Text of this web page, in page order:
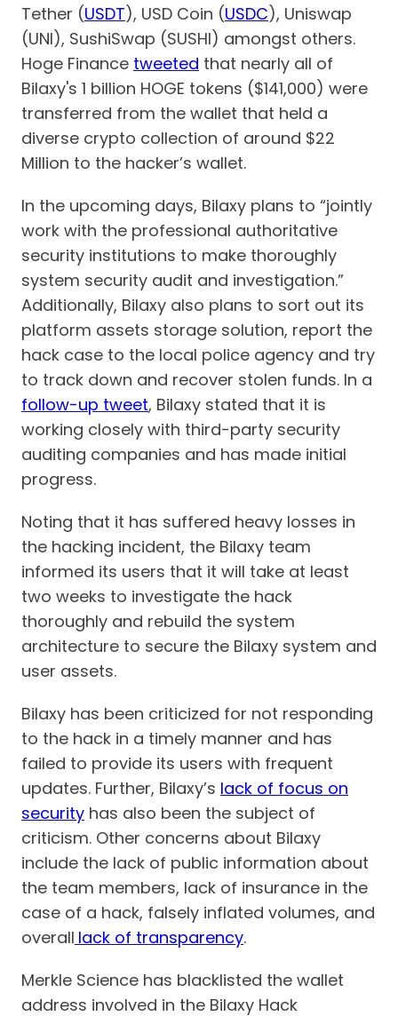
Tether (USDT), USD Coin (USDC), Uniswap
(UNI), SushiSwap (SUSHI) amongst others.
Hoge Finance tweeted that nearly all of
Bilaxy's 1 billion HOGE tokens ($141,000) were
transferred from the wallet that held a
diverse crypto collection of around $22
Million to the hacker’s wallet.
In the upcoming days, Bilaxy plans to “jointly
work with the professional authoritative
security institutions to make thoroughly
system security audit and investigation.”
Additionally, Bilaxy also plans to sort out its
platform assets storage solution, report the
hack case to the local police agency and try
to track down and recover stolen funds. In a
follow-up tweet, Bilaxy stated that it is
working closely with third-party security
auditing companies and has made initial
progress.
Noting that it has suffered heavy losses in
the hacking incident, the Bilaxy team
informed its users that it will take at least
two weeks to investigate the hack
thoroughly and rebuild the system
architecture to secure the Bilaxy system and
user assets.
Bilaxy has been criticized for not responding
to the hack in a timely manner and has
failed to provide its users with frequent
updates. Further, Bilaxy’s lack of focus on
security has also been the subject of
criticism. Other concerns about Bilaxy
include the lack of public information about
the team members, lack of insurance in the
case of a hack, falsely inflated volumes, and
overall lack of transparency.
Merkle Science has blacklisted the wallet
address involved in the Bilaxy Hack